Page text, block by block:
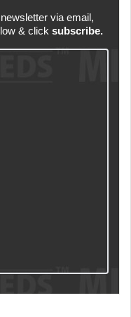
via email,
& click subscribe.